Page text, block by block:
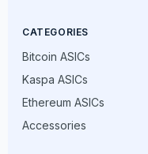
CATEGORIES
Bitcoin ASICs
Kaspa ASICs
Ethereum ASICs
Accessories